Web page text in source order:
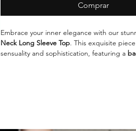
Comprar
Embrace your inner elegance with our
Neck Long Sleeve Top. This exquisite
sensuality and sophistication, featuring a